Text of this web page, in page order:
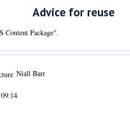
Advice for reuse
Package".
Niall Barr